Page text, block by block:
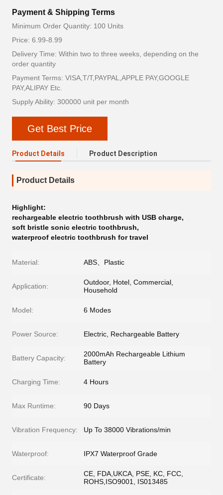
Payment & Shipping Terms
Minimum Order Quantity: 100 Units
Price: 6.99-8.99
Delivery Time: Within two to three weeks, depending on the
order quantity
Payment Terms: VISA,T/T,PAYPAL,APPLE PAY,GOOGLE
PAY,ALIPAY Etc.
Supply Ability: 300000 unit per month
Get Best Price
Product Details Product Description
Product Details
Highlight:
rechargeable electric toothbrush with USB charge,
soft bristle sonic electric toothbrush,
waterproof electric toothbrush for travel
Material: ABS、Plastic
Application:
Outdoor, Hotel, Commercial,
Household
Model: 6 Modes
Power Source: Electric, Rechargeable Battery
Battery Capacity:
2000mAh Rechargeable Lithium
Battery
Charging Time: 4 Hours
Max Runtime: 90 Days
Vibration Frequency: Up To 38000 Vibrations/min
Waterproof: IPX7 Waterproof Grade
Certificate:
CE, FDA,UKCA, PSE, KC, FCC,
ROHS,ISO9001, IS013485